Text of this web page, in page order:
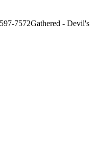
7572Gathered - Devil's